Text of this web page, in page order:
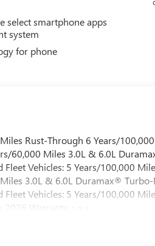
select smartphone apps
system
for phone
Rust-Through 6 Years/
60,000 Miles 3.0L & 6.0L
Vehicles: 5 Years/100,000
3.0L & 6.0L Duramax®
Vehicles: 5 Years/100,000
Warranty >>>
12,000 Miles